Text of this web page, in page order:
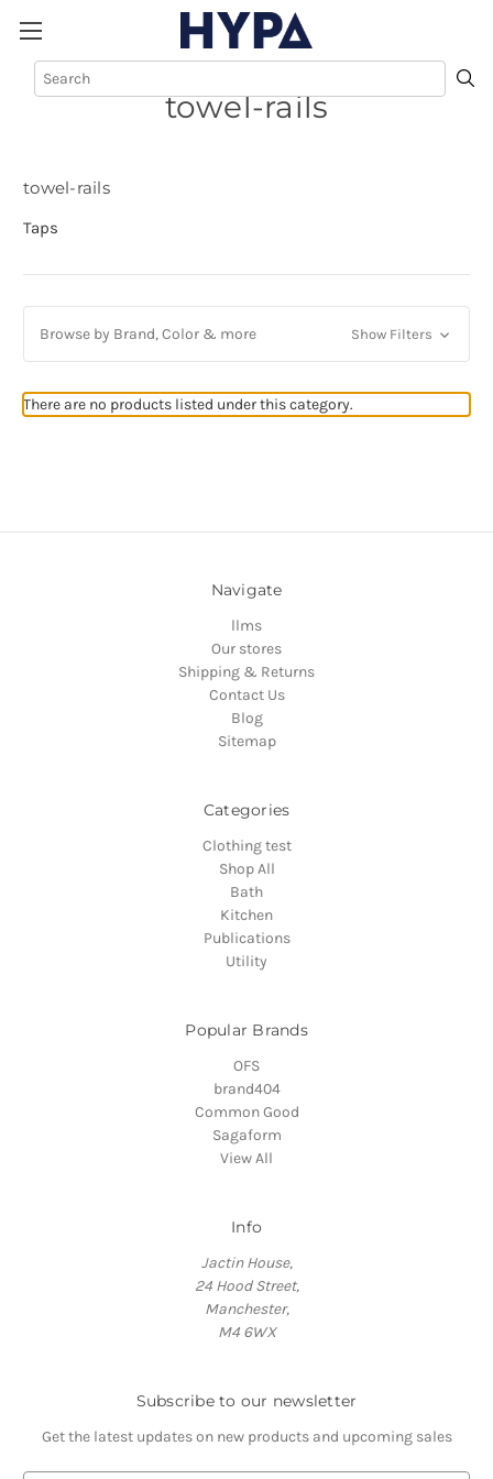
towel-rails
towel-rails
Taps
Browse by Brand, Color & more Show Filters
There are no products listed under this category.
Navigate
llms
Our stores
Shipping & Returns
Contact Us
Blog
Sitemap
Categories
Clothing test
Shop All
Bath
Kitchen
Publications
Utility
Popular Brands
OFS
brand404
Common Good
Sagaform
View All
Info
Jactin House,
24 Hood Street,
Manchester,
M4 6WX
Subscribe to our newsletter
Get the latest updates on new products and upcoming sales